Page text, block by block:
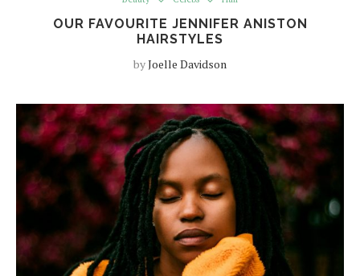
OUR FAVOURITE JENNIFER ANISTON
HAIRSTYLES
byJoelle Davidson